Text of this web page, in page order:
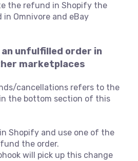
the refund in Shopify the
Omnivore and eBay
unfulfilled order in
marketplaces
cancellations refers to the
the bottom section of this
Shopify and use one of the
the order.
will pick up this change